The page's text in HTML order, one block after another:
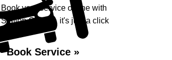
Book your service online with
Station Garage, it's just a click
Book Service »